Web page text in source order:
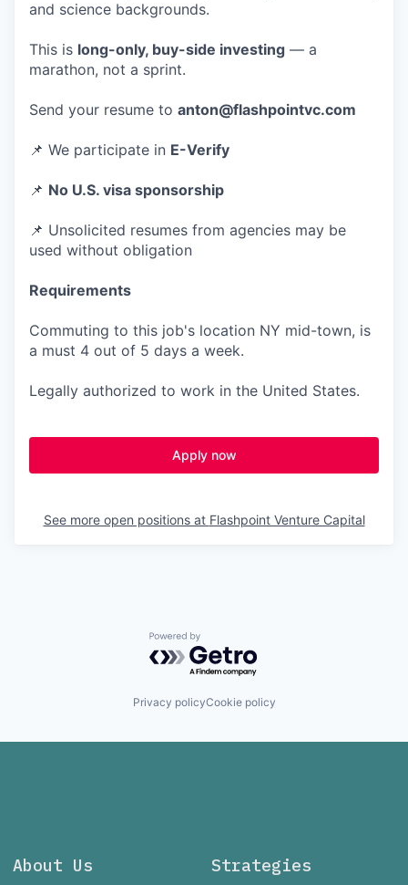
and science backgrounds.
This is long-only, buy-side investing — a
marathon, not a sprint.
Send your resume to anton@flashpointvc.com
📌 We participate in E-Verify
📌 No U.S. visa sponsorship
📌 Unsolicited resumes from agencies may be
used without obligation
Requirements
Commuting to this job's location NY mid-town, is
a must 4 out of 5 days a week.
Legally authorized to work in the United States.
Apply now
See more open positions at Flashpoint Venture Capital
Powered by Getro.com
Privacy policyCookie policy
About Us Strategies